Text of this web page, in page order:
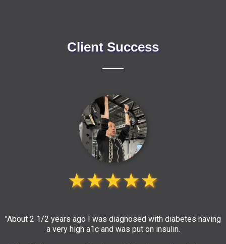
Client Success
★★★★★
"About 2 1/2 years ago I was diagnosed with diabetes having
a very high a1c and was put on insulin.